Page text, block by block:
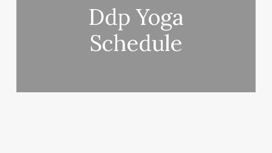
Ddp Yoga
Schedule